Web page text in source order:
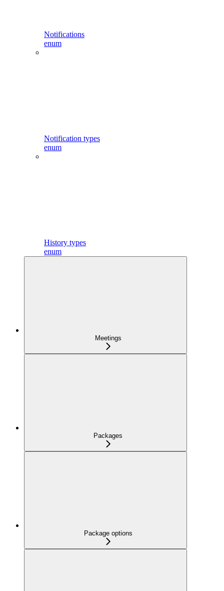
Notifications
enum
Notification types
enum
History types
enum
Meetings
Packages
Package options